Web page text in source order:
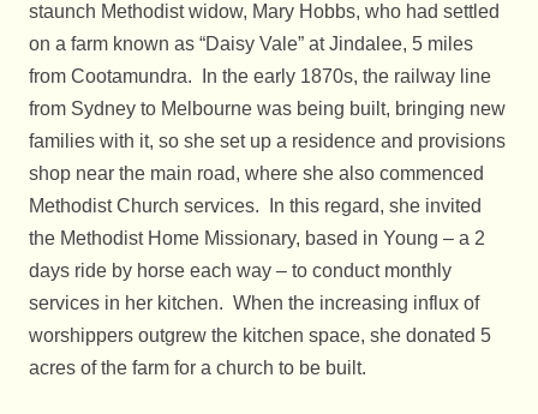
staunch Methodist widow, Mary Hobbs, who had settled
on a farm known as “Daisy Vale” at Jindalee, 5 miles
from Cootamundra. In the early 1870s, the railway line
from Sydney to Melbourne was being built, bringing new
families with it, so she set up a residence and provisions
shop near the main road, where she also commenced
Methodist Church services. In this regard, she invited
the Methodist Home Missionary, based in Young – a 2
days ride by horse each way – to conduct monthly
services in her kitchen. When the increasing influx of
worshippers outgrew the kitchen space, she donated 5
acres of the farm for a church to be built.